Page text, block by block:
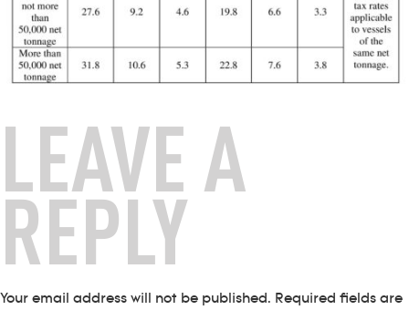
LEAVE A
REPLY
Your email address will not be published. Required fields are